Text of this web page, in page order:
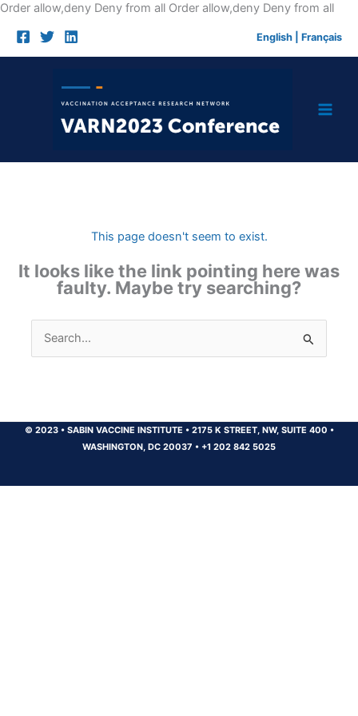
Order allow,deny Deny from all Order allow,deny Deny from allSkip
English Français
This page doesn't seem to exist.
It looks like the link pointing here was
faulty. Maybe try searching?
Search
for:
© 2023 •SABIN VACCINE INSTITUTE •2175 K STREET, NW, SUITE 400 •
WASHINGTON, DC 20037 • +1 202 842 5025